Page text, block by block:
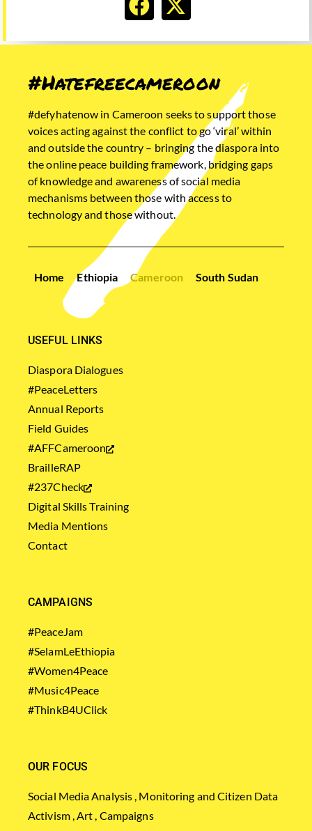
#Hatefreecameroon
#defyhatenow in Cameroon seeks to support those
voices acting against the conflict to go ‘viral’ within
and outside the country – bringing the diaspora into
the online peace building framework, bridging gaps
of knowledge and awareness of social media
mechanisms between those with access to
technology and those without.
Home Ethiopia Cameroon South Sudan
USEFUL LINKS
Diaspora Dialogues
#PeaceLetters
Annual Reports
Field Guides
#AFFCameroon
BrailleRAP
#237Check
Digital Skills Training
Media Mentions
Contact
CAMPAIGNS
#PeaceJam
#SelamLeEthiopia
#Women4Peace
#Music4Peace
#ThinkB4UClick
OUR FOCUS
Social Media Analysis , Monitoring and Citizen Data
Activism , Art , Campaigns